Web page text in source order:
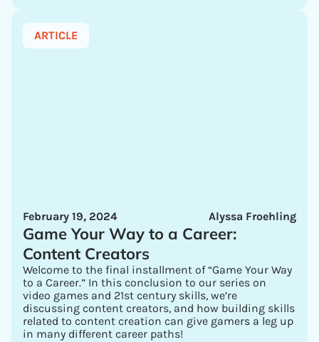
ARTICLE
Alyssa Froehling
February 19, 2024
Game Your Way to a Career:
Content Creators
Welcome to the final installment of “Game Your Way
to a Career.” In this conclusion to our series on
video games and 21st century skills, we’re
discussing content creators, and how building skills
related to content creation can give gamers a leg up
in many different career paths!